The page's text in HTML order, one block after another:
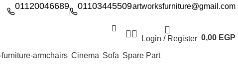
01120046689 01103445509artworksfurniture@gmail.com
Login / Register 0,00 EGP
Cinema Sofa Spare Part